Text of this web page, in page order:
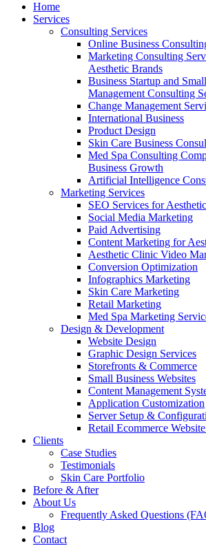
Home
Services
Consulting Services
Online Business
Marketing Consulting
Aesthetic Brands
Business Startup and
Management Consulting
Change Management
International Business
Product Design
Skin Care Business
Med Spa Consulting
Business Growth
Artificial Intelligence
Marketing Services
SEO Services for
Social Media Marketing
Paid Advertising
Content Marketing for
Aesthetic Clinic Video
Conversion Optimization
Infographics Marketing
Skin Care Marketing
Retail Marketing
Med Spa Marketing
Design & Development
Website Design
Graphic Design Services
Storefronts & Commerce
Small Business Websites
Content Management
Application Customization
Server Setup &
Retail Ecommerce
Clients
Case Studies
Testimonials
Skin Care Portfolio
Before & After
About Us
Frequently Asked Questions
Blog
Contact